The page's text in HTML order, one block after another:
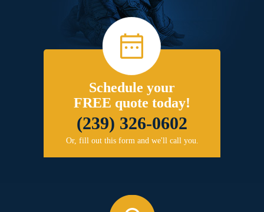
Schedule your
FREE quote today!
(239) 326-0602
Or, fill out this form and we'll call you.